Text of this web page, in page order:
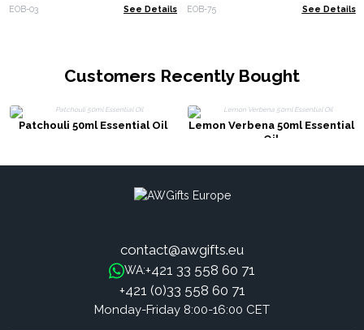
EOB-03 See Details EOB-75 See Details
Customers Recently Bought
Patchouli 50ml Essential Oil
Lemon Verbena 50ml Essential
Oil
contact@awgifts.eu
WA:+421 33 558 60 71
+421 (0)33 558 60 71
Monday-Friday 8:00-16:00 CET